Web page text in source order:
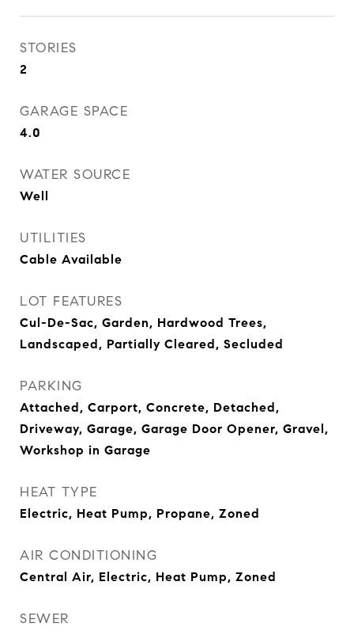
STORIES
2
GARAGE SPACE
4.0
WATER SOURCE
Well
UTILITIES
Cable Available
LOT FEATURES
Cul-De-Sac, Garden, Hardwood Trees,
Landscaped, Partially Cleared, Secluded
PARKING
Attached, Carport, Concrete, Detached,
Driveway, Garage, Garage Door Opener, Gravel,
Workshop in Garage
HEAT TYPE
Electric, Heat Pump, Propane, Zoned
AIR CONDITIONING
Central Air, Electric, Heat Pump, Zoned
SEWER